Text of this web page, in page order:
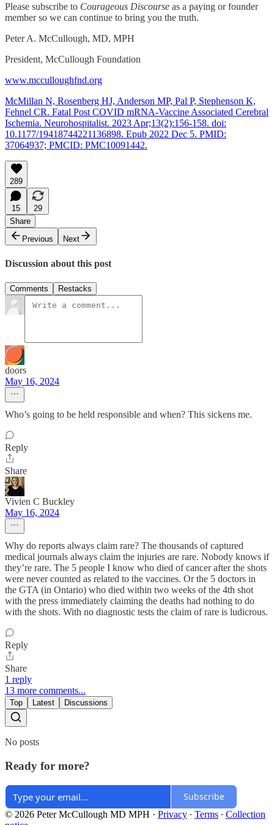
Please subscribe to Courageous Discourse as a paying or founder
member so we can continue to bring you the truth.
Peter A. McCullough, MD, MPH
President, McCullough Foundation
www.mcculloughfnd.org
McMillan N, Rosenberg HJ, Anderson MP, Pal P, Stephenson K,
Fehnel CR. Fatal Post COVID mRNA-Vaccine Associated Cerebral
Ischemia. Neurohospitalist. 2023 Apr;13(2):156-158. doi:
10.1177/19418744221136898. Epub 2022 Dec 5. PMID:
37064937; PMCID: PMC10091442.
289
15
29
Share
Previous
Next
Discussion about this post
Comments Restacks
doors
May 16, 2024
Who’s going to be held responsible and when? This sickens me.
Reply
Share
Vivien C Buckley
May 16, 2024
Why do reports always claim rare? The thousands of captured
medical journals always claim the injuries are rare. Nobody knows if
they’re rare. The 5 people I know who died of cancer after the shots
were never counted as related to the vaccines. Or the 5 doctors in
the GTA (in Ontario) who died within two weeks of the 4th shot
with the press immediately claiming the deaths had nothing to do
with the shots. With no diagnostic tests the claim of rare is ludicrous.
Reply
Share
1 reply
13 more comments...
Top Latest Discussions
No posts
Ready for more?
Subscribe
© 2026 Peter McCullough MD MPH · Privacy ∙ Terms ∙ Collection